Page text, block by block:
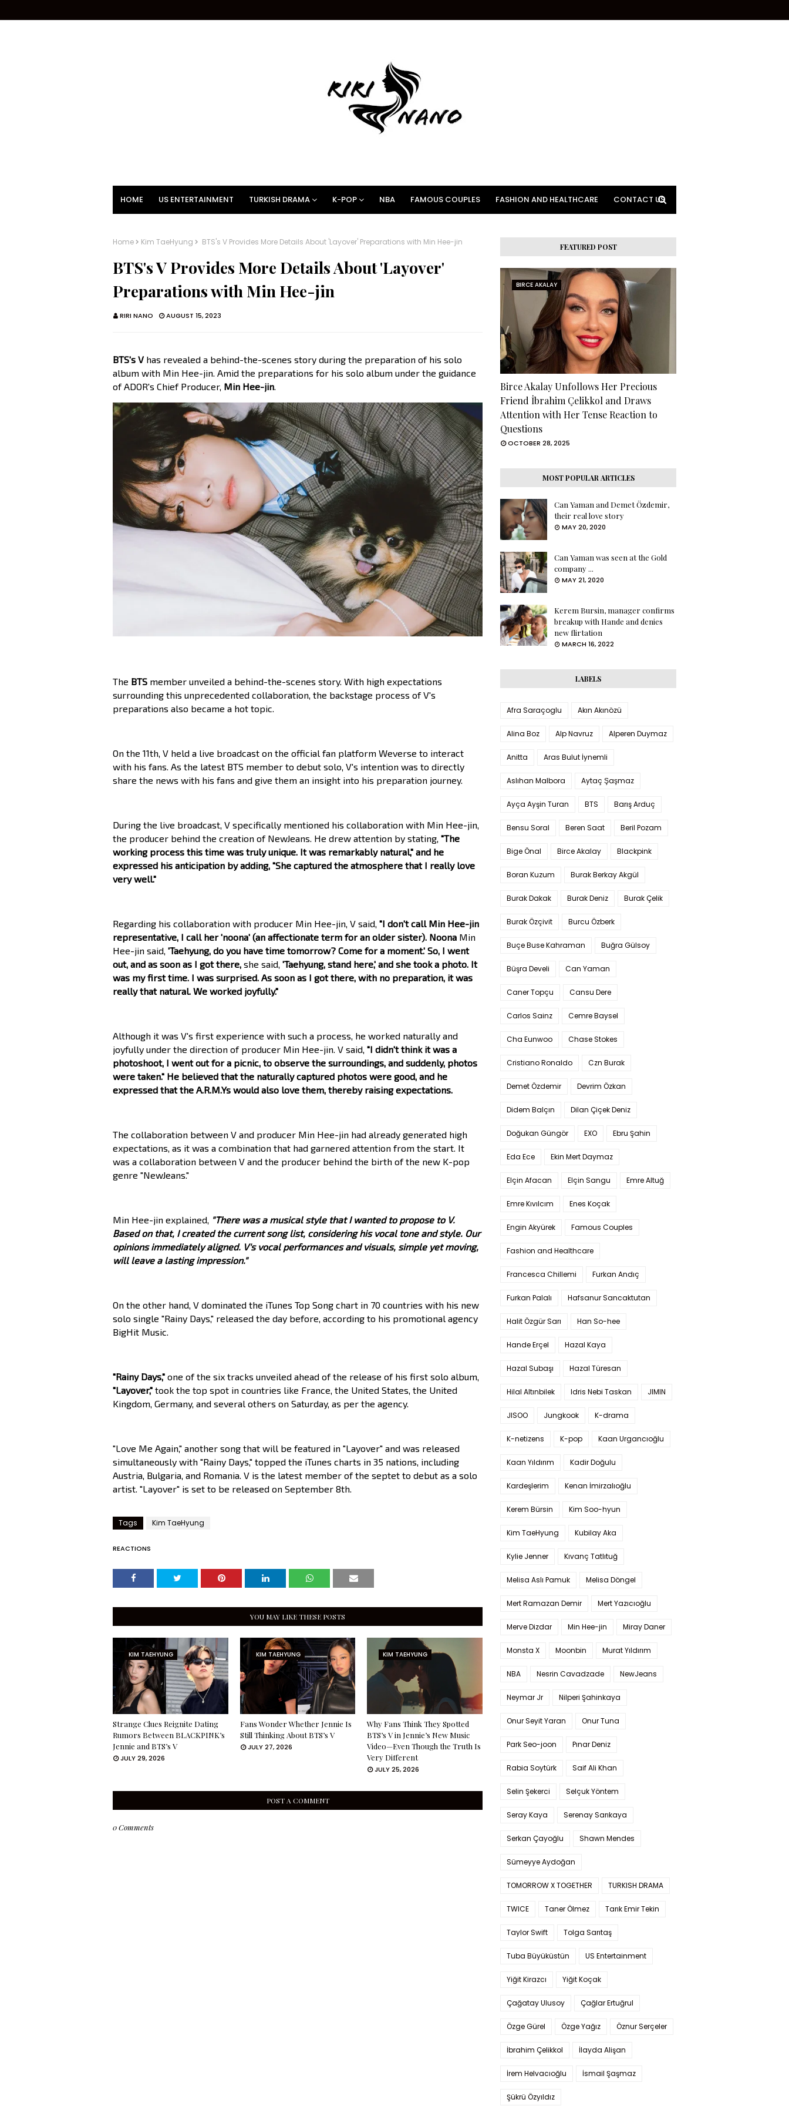
HOME US ENTERTAINMENT TURKISH DRAMA K-POP NBA FAMOUS COUPLES FASHION AND HEALTHCARE CONTACT US
Home Kim TaeHyung BTS's V Provides More Details About 'Layover' Preparations with Min Hee-jin
BTS's V Provides More Details About 'Layover'
Preparations with Min Hee-jin
RIRI NANO AUGUST 15, 2023
BTS's Vhas revealed a behind-the-scenes story during the preparation of his solo
album with Min Hee-jin. Amid the preparations for his solo album under the guidance
of ADOR's Chief Producer, Min Hee-jin.
The BTS member unveiled a behind-the-scenes story. With high expectations
surrounding this unprecedented collaboration, the backstage process of V's
preparations also became a hot topic.
On the 11th, V held a live broadcast on the official fan platform Weverse to interact
with his fans. As the latest BTS member to debut solo, V's intention was to directly
share the news with his fans and give them an insight into his preparation journey.
During the live broadcast, V specifically mentioned his collaboration with Min Hee-jin,
the producer behind the creation of NewJeans. He drew attention by stating, "The
working process this time was truly unique. It was remarkably natural," and he
expressed his anticipation by adding, "She captured the atmosphere that I really love
very well."
Regarding his collaboration with producer Min Hee-jin, V said, "I don't call Min Hee-jin
representative, I call her 'noona' (an affectionate term for an older sister). Noona Min
Hee-jin said, 'Taehyung, do you have time tomorrow? Come for a moment.' So, I went
out, and as soon as I got there, she said, 'Taehyung, stand here,' and she took a photo. It
was my first time. I was surprised. As soon as I got there, with no preparation, it was
really that natural. We worked joyfully."
Although it was V's first experience with such a process, he worked naturally and
joyfully under the direction of producer Min Hee-jin. V said, "I didn't think it was a
photoshoot, I went out for a picnic, to observe the surroundings, and suddenly, photos
were taken." He believed that the naturally captured photos were good, and he
expressed that the A.R.M.Ys would also love them, thereby raising expectations.
The collaboration between V and producer Min Hee-jin had already generated high
expectations, as it was a combination that had garnered attention from the start. It
was a collaboration between V and the producer behind the birth of the new K-pop
genre "NewJeans."
Min Hee-jin explained, "There was a musical style that I wanted to propose to V.
Based on that, I created the current song list, considering his vocal tone and style. Our
opinions immediately aligned. V's vocal performances and visuals, simple yet moving,
will leave a lasting impression."
On the other hand, V dominated the iTunes Top Song chart in 70 countries with his new
solo single "Rainy Days," released the day before, according to his promotional agency
BigHit Music.
"Rainy Days," one of the six tracks unveiled ahead of the release of his first solo album,
"Layover," took the top spot in countries like France, the United States, the United
Kingdom, Germany, and several others on Saturday, as per the agency.
"Love Me Again," another song that will be featured in "Layover" and was released
simultaneously with "Rainy Days," topped the iTunes charts in 35 nations, including
Austria, Bulgaria, and Romania. V is the latest member of the septet to debut as a solo
artist. "Layover" is set to be released on September 8th.
Tags Kim TaeHyung
REACTIONS
YOU MAY LIKE THESE POSTS
KIM TAEHYUNG
Strange Clues Reignite Dating
Rumors Between BLACKPINK’s
Jennie and BTS’s V
JULY 29, 2026
KIM TAEHYUNG
Fans Wonder Whether Jennie Is
Still Thinking About BTS’s V
JULY 27, 2026
KIM TAEHYUNG
Why Fans Think They Spotted
BTS’s V in Jennie’s New Music
Video—Even Though the Truth Is
Very Different
JULY 25, 2026
POST A COMMENT
0 Comments
FEATURED POST
BIRCE AKALAY
Birce Akalay Unfollows Her Precious
Friend İbrahim Çelikkol and Draws
Attention with Her Tense Reaction to
Questions
OCTOBER 28, 2025
MOST POPULAR ARTICLES
Can Yaman and Demet Özdemir,
their real love story
MAY 20, 2020
Can Yaman was seen at the Gold
company ...
MAY 21, 2020
Kerem Bursin, manager confirms
breakup with Hande and denies
new flirtation
MARCH 16, 2022
LABELS
Afra Saraçoglu Akın Akınözü
Alina Boz Alp Navruz Alperen Duymaz
Anitta Aras Bulut İynemli
Aslıhan Malbora Aytaç Şaşmaz
Ayça Ayşin Turan BTS Barış Arduç
Bensu Soral Beren Saat Beril Pozam
Bige Önal Birce Akalay Blackpink
Boran Kuzum Burak Berkay Akgül
Burak Dakak Burak Deniz Burak Çelik
Burak Özçivit Burcu Özberk
Buçe Buse Kahraman Buğra Gülsoy
Büşra Develi Can Yaman
Caner Topçu Cansu Dere
Carlos Sainz Cemre Baysel
Cha Eunwoo Chase Stokes
Cristiano Ronaldo Czn Burak
Demet Özdemir Devrim Özkan
Didem Balçın Dilan Çiçek Deniz
Doğukan Güngör EXO Ebru Şahin
Eda Ece Ekin Mert Daymaz
Elçin Afacan Elçin Sangu Emre Altuğ
Emre Kıvılcım Enes Koçak
Engin Akyürek Famous Couples
Fashion and Healthcare
Francesca Chillemi Furkan Andıç
Furkan Palalı Hafsanur Sancaktutan
Halit Özgür Sarı Han So-hee
Hande Erçel Hazal Kaya
Hazal Subaşı Hazal Türesan
Hilal Altınbilek Idris Nebi Taskan JIMIN
JISOO Jungkook K-drama
K-netizens K-pop Kaan Urgancıoğlu
Kaan Yıldırım Kadir Doğulu
Kardeşlerim Kenan İmirzalıoğlu
Kerem Bürsin Kim Soo-hyun
Kim TaeHyung Kubilay Aka
Kylie Jenner Kıvanç Tatlıtuğ
Melisa Aslı Pamuk Melisa Döngel
Mert Ramazan Demir Mert Yazıcıoğlu
Merve Dizdar Min Hee-jin Miray Daner
Monsta X Moonbin Murat Yıldırım
NBA Nesrin Cavadzade NewJeans
Neymar Jr Nilperi Şahinkaya
Onur Seyit Yaran Onur Tuna
Park Seo-joon Pınar Deniz
Rabia Soytürk Saif Ali Khan
Selin Şekerci Selçuk Yöntem
Seray Kaya Serenay Sarıkaya
Serkan Çayoğlu Shawn Mendes
Sümeyye Aydoğan
TOMORROW X TOGETHER TURKISH DRAMA
TWICE Taner Ölmez Tarık Emir Tekin
Taylor Swift Tolga Sarıtaş
Tuba Büyüküstün US Entertainment
Yiğit Kirazcı Yiğit Koçak
Çağatay Ulusoy Çağlar Ertuğrul
Özge Gürel Özge Yağız Öznur Serçeler
İbrahim Çelikkol İlayda Alişan
İrem Helvacıoğlu İsmail Şaşmaz
Şükrü Özyıldız